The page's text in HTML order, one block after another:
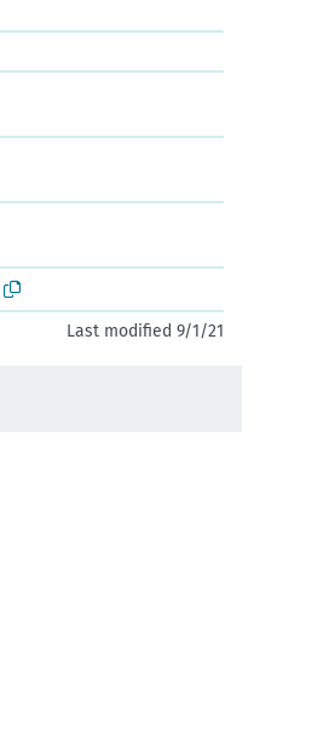
Last modified 9/1/21